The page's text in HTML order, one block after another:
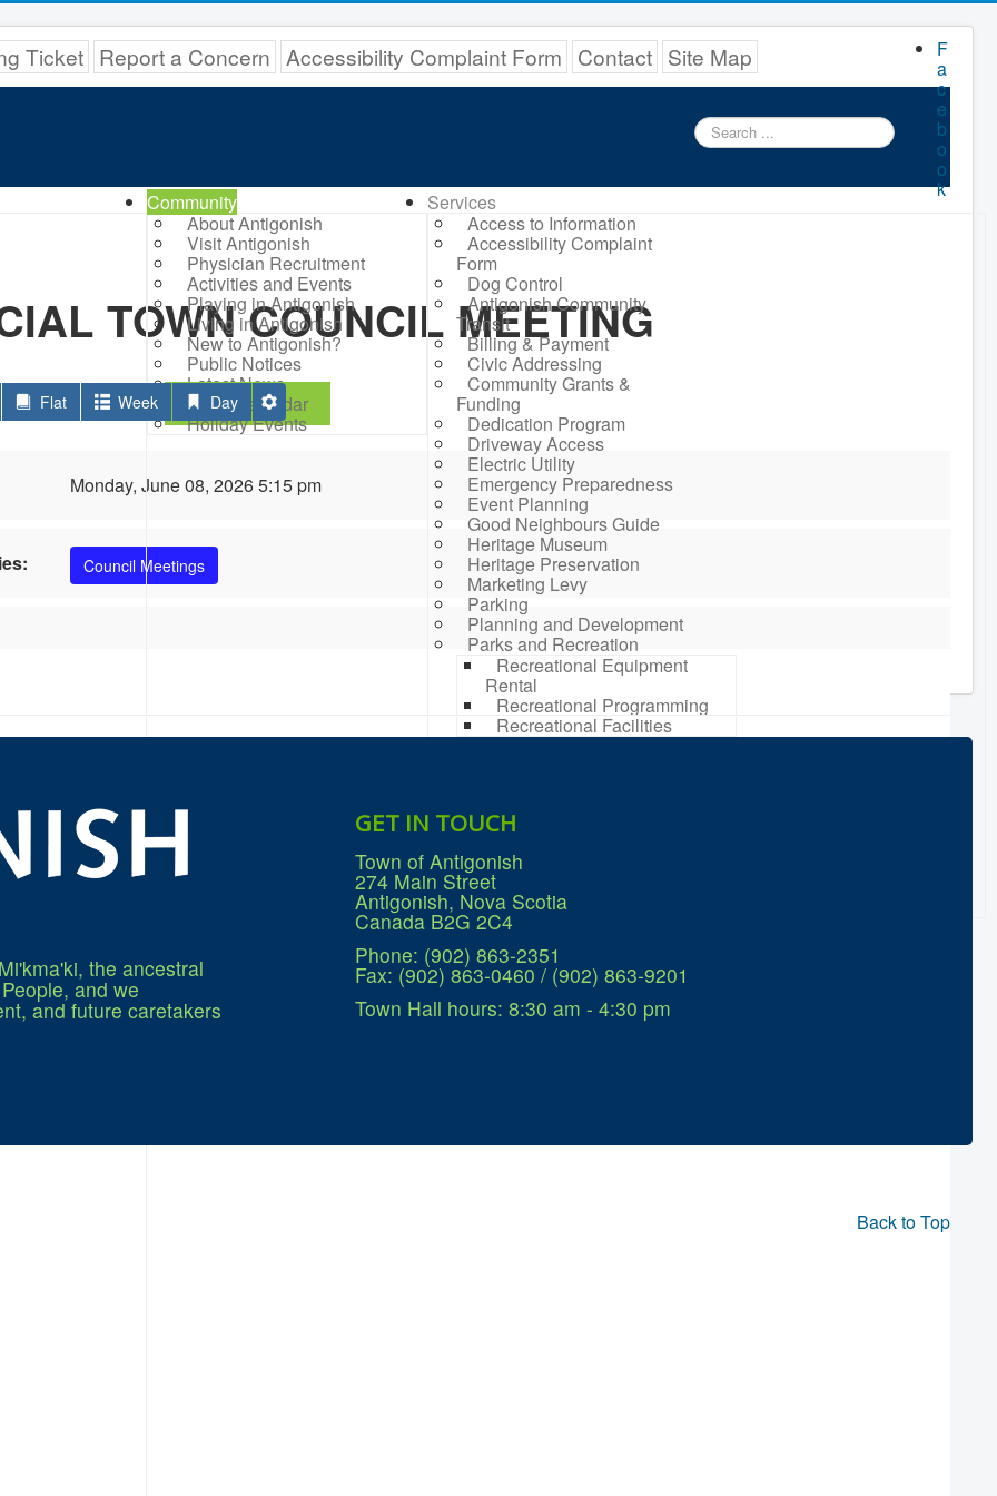
F
a
c
e
b
o
o
k
Ticket Report a Concern Accessibility Complaint Form Contact Site Map
Search
...
Community
About Antigonish
Visit Antigonish
Physician Recruitment
Activities and Events
Playing in Antigonish
Living in Antigonish
New to Antigonish?
Public Notices
Latest News
Town Calendar
Holiday Events
Services
Access to Information
Accessibility Complaint
Form
Dog Control
Antigonish Community
Transit
Billing & Payment
Civic Addressing
Community Grants &
Funding
Dedication Program
Driveway Access
Electric Utility
Emergency Preparedness
Event Planning
Good Neighbours Guide
Heritage Museum
Heritage Preservation
Marketing Levy
Parking
Planning and Development
Parks and Recreation
Recreational Equipment
Rental
Recreational Programming
Recreational Facilities
Management
Sewer
Water
Winter Parking
TOWN COUNCIL MEETING
Flat Week Day
Monday, June 08, 2026 5:15 pm
Council Meetings
the ancestral
and we
and future caretakers
GET IN TOUCH
Town of Antigonish
274 Main Street
Antigonish, Nova Scotia
Canada B2G 2C4
Phone: (902) 863-2351
Fax: (902) 863-0460 / (902) 863-9201
Town Hall hours: 8:30 am - 4:30 pm
Back to Top